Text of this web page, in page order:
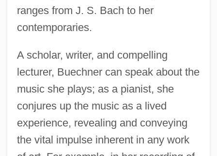
ranges from J. S. Bach to her
contemporaries.
A scholar, writer, and compelling
lecturer, Buechner can speak about the
music she plays; as a pianist, she
conjures up the music as a lived
experience, revealing and conveying
the vital impulse inherent in any work